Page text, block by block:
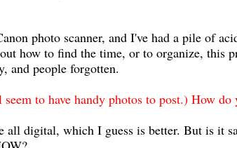
photo scanner, and I've had a pile of
how to find the time, or to organize, this
and people forgotten.
to have handy photos to post.) How do
all digital, which I guess is better. But is it